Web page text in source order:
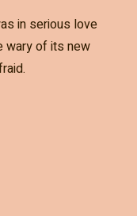
in serious love
wary of its new